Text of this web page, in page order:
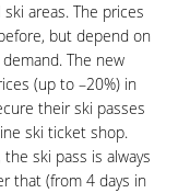
areas. The prices
but depend on
The new
(up to –20%) in
their ski passes
ski ticket shop.
ski pass is always
that (from 4 days in